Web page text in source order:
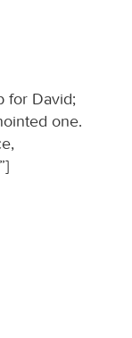
for David;
one.